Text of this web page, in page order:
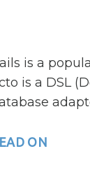
is a
is a DSL
ON